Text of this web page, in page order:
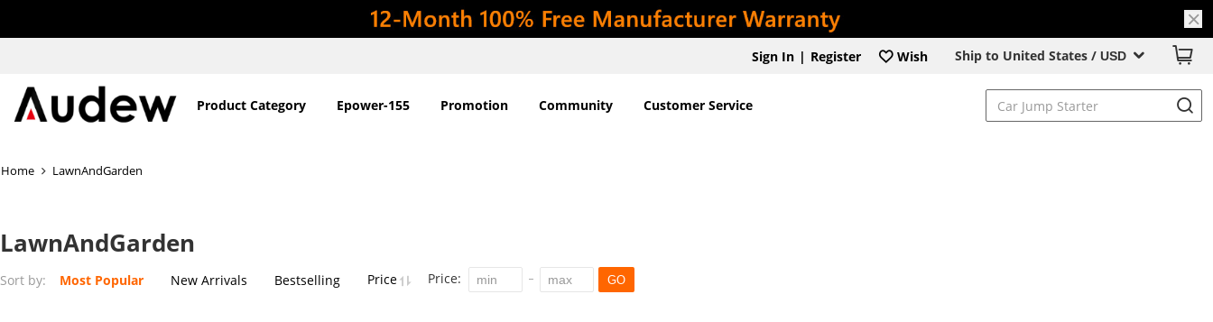
Ship to United States / USD
Sign In | Register Wish
Product Category Epower-155 Promotion Community Customer Service
Home LawnAndGarden
LawnAndGarden
Sort by: Most Popular New Arrivals Bestselling Price Price: GO